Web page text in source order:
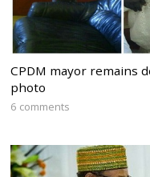
CPDM mayor remains
photo
6 comments